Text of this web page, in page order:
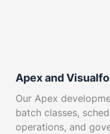
Apex and
Our Apex
batch classes,
operations, and